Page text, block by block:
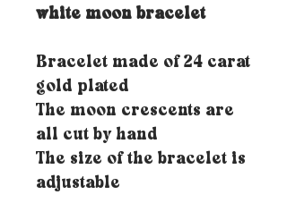
white moon bracelet
Bracelet made of 24 carat
gold plated
The moon crescents are
all cut by hand
The size of the bracelet is
adjustable